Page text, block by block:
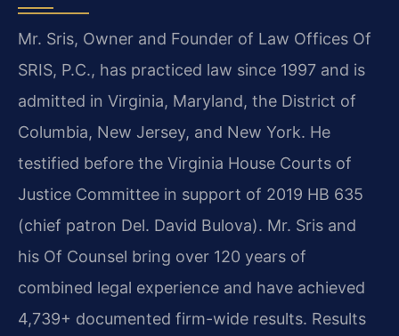
Mr. Sris, Owner and Founder of Law Offices Of
SRIS, P.C., has practiced law since 1997 and is
admitted in Virginia, Maryland, the District of
Columbia, New Jersey, and New York. He
testified before the Virginia House Courts of
Justice Committee in support of 2019 HB 635
(chief patron Del. David Bulova). Mr. Sris and
his Of Counsel bring over 120 years of
combined legal experience and have achieved
4,739+ documented firm-wide results. Results